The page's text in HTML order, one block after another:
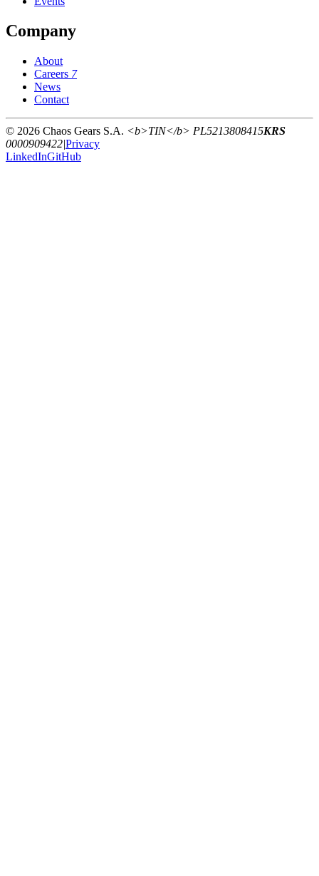
Company
About
Careers 7
News
Contact
© 2026 Chaos Gears S.A. <b>TIN</b> PL5213808415KRS
0000909422|Privacy
LinkedInGitHub